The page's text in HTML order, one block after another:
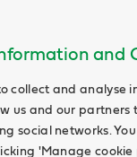
and
collect and
us and our
social networks.
'Manage